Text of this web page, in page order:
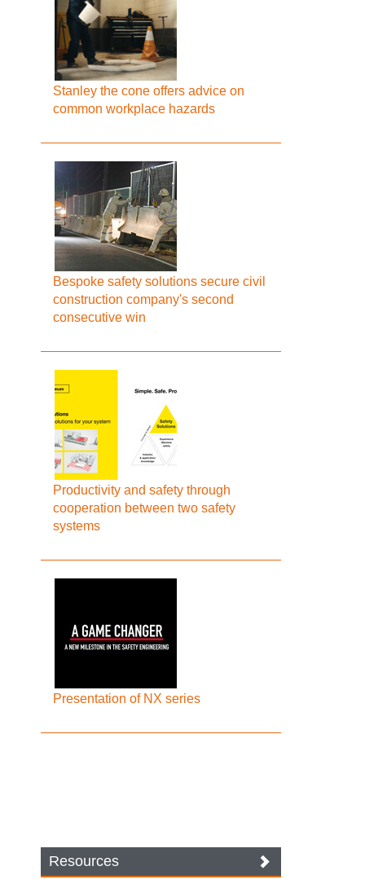
Stanley the cone offers advice on
common workplace hazards
Bespoke safety solutions secure civil
construction company's second
consecutive win
Productivity and safety through
cooperation between two safety
systems
Presentation of NX series
Resources